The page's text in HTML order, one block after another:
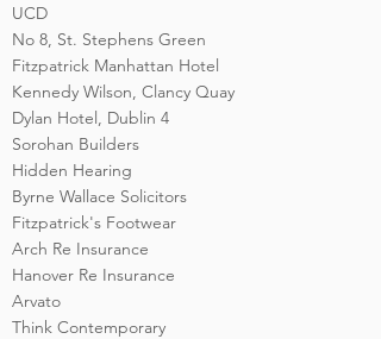
UCD
No 8, St. Stephens Green
Fitzpatrick Manhattan Hotel
Kennedy Wilson, Clancy Quay
Dylan Hotel, Dublin 4
Sorohan Builders
Hidden Hearing
Byrne Wallace Solicitors
Fitzpatrick's Footwear
Arch Re Insurance
Hanover Re Insurance
Arvato
Think Contemporary